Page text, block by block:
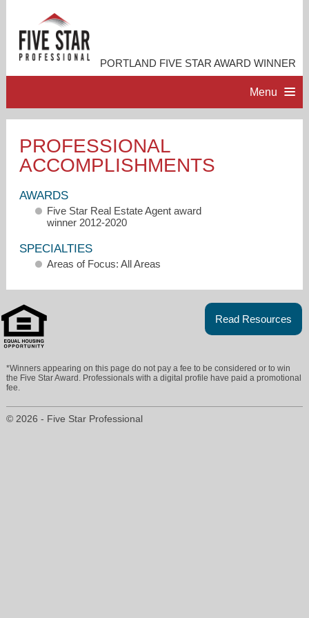
PORTLAND FIVE STAR AWARD WINNER
Menu
PROFESSIONAL PROFILE
ACCOMPLISHMENTS
RESOURCES
PROFESSIONAL
ACCOMPLISHMENTS
AWARDS
Five Star Real Estate Agent award
winner 2012-2020
SPECIALTIES
Areas of Focus: All Areas
Read Resources
*Winners appearing on this page do not pay a fee to be considered or to win
the Five Star Award. Professionals with a digital profile have paid a promotional
fee.
© 2026 - Five Star Professional